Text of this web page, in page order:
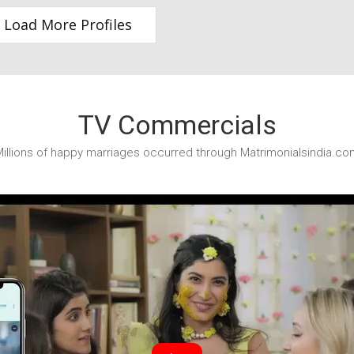
Load More Profiles
TV Commercials
of happy marriages occurred through